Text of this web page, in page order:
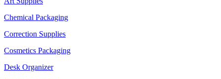
Chemical Packaging
Correction Supplies
Cosmetics Packaging
Desk Organizer